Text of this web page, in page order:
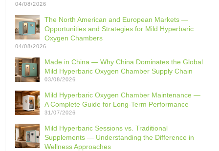
04/08/2026
The North American and European Markets —
Opportunities and Strategies for Mild Hyperbaric
Oxygen Chambers
04/08/2026
Made in China — Why China Dominates the Global
Mild Hyperbaric Oxygen Chamber Supply Chain
03/08/2026
Mild Hyperbaric Oxygen Chamber Maintenance —
A Complete Guide for Long-Term Performance
31/07/2026
Mild Hyperbaric Sessions vs. Traditional
Supplements — Understanding the Difference in
Wellness Approaches